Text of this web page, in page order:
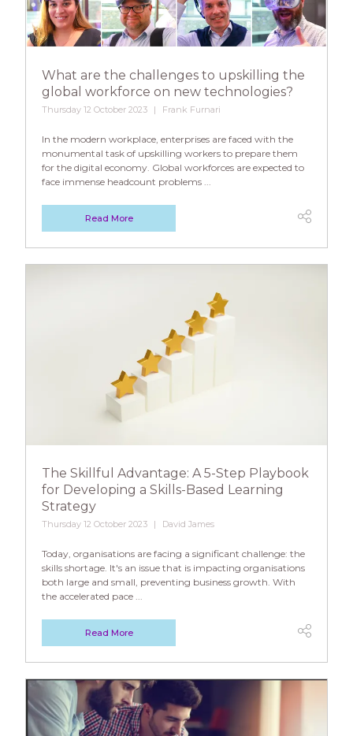
What are the challenges to upskilling the
global workforce on new technologies?
Thursday 12 October 2023 Frank Furnari
In the modern workplace, enterprises are faced with the
monumental task of upskilling workers to prepare them
for the digital economy. Global workforces are expected to
face immense headcount problems ...
Read More
The Skillful Advantage: A 5-Step Playbook
for Developing a Skills-Based Learning
Strategy
Thursday 12 October 2023 David James
Today, organisations are facing a significant challenge: the
skills shortage. It's an issue that is impacting organisations
both large and small, preventing business growth. With
the accelerated pace ...
Read More